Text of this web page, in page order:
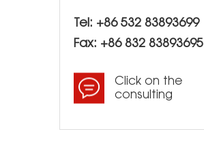
Tel: +86 532 83893699
Fax: +86 832 83893695
Click on the
consulting